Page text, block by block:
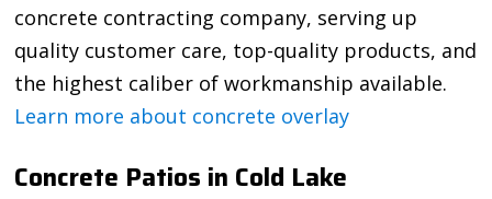
concrete contracting company, serving up
quality customer care, top-quality products, and
the highest caliber of workmanship available.
Learn more about concrete overlay
Concrete Patios in Cold Lake